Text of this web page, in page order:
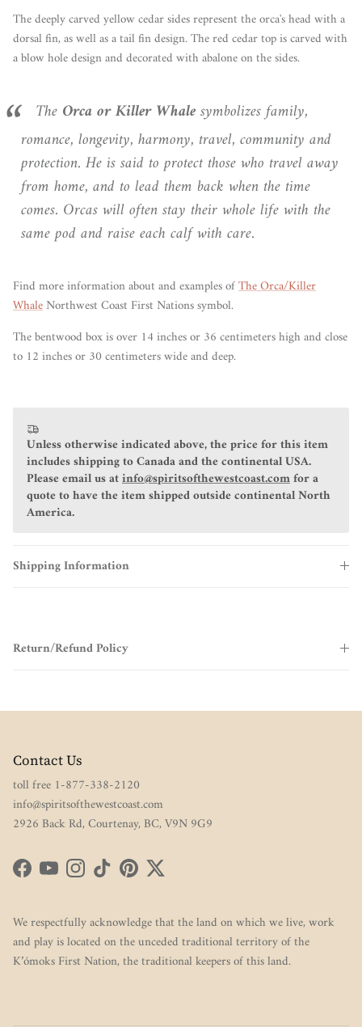
The deeply carved yellow cedar sides represent the orca's head with a
dorsal fin, as well as a tail fin design. The red cedar top is carved with
a blow hole design and decorated with abalone on the sides.
The Orca or Killer Whalesymbolizes family,
romance, longevity, harmony, travel, community and
protection. He is said to protect those who travel away
from home, and to lead them back when the time
comes. Orcas will often stay their whole life with the
same pod and raise each calf with care.
Find more information about and examples ofThe Orca/Killer
WhaleNorthwest Coast First Nations symbol.
The bentwood box is over 14 inches or 36 centimeters high and close
to 12 inches or 30 centimeters wide and deep.
Unless otherwise indicated above, the price for this item
includes shipping to Canada and the continental USA.
Please email us atinfo@spiritsofthewestcoast.comfor a
quote to have the item shipped outside continental North
America.
Shipping Information
Return/Refund Policy
Contact Us
toll free 1-877-338-2120
info@spiritsofthewestcoast.com
2926 Back Rd, Courtenay, BC, V9N 9G9
FacebookYouTubeInstagram
TikTokPinterestTwitter
We respectfully acknowledge that the land on which we live, work
and play is located on the unceded traditional territory of the
K’ómoks First Nation, the traditional keepers of this land.